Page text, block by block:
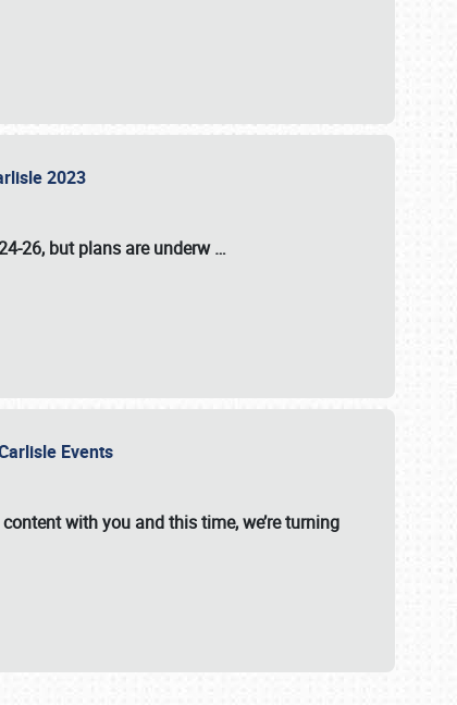
2023
26, but plans are underw…
Events
with you and this time, we’re turning